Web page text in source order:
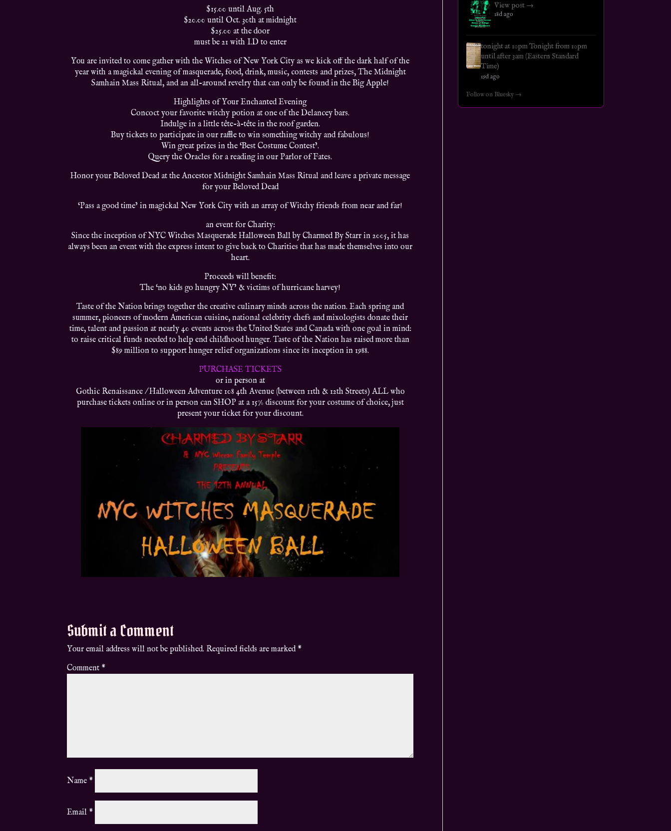
$15.00 until Aug. 5th
$20.00 until Oct. 30th at midnight
$25.00 at the door
must be 21 with I.D to enter
You are invited to come gather with the Witches of New York City as we kick off the dark half of the
year with a magickal evening of masquerade, food, drink, music, contests and prizes, The Midnight
Samhain Mass Ritual, and an all-around revelry that can only be found in the Big Apple!
Highlights of Your Enchanted Evening
Concoct your favorite witchy potion at one of the Delancey bars.
Indulge in a little tête-à-tête in the roof garden.
Buy tickets to participate in our raffle to win something witchy and fabulous!
Win great prizes in the ‘Best Costume Contest’.
Query the Oracles for a reading in our Parlor of Fates.
Honor your Beloved Dead at the Ancestor Midnight Samhain Mass Ritual and leave a private message
for your Beloved Dead
‘Pass a good time’ in magickal New York City with an array of Witchy friends from near and far!
an event for Charity:
Since the inception of NYC Witches Masquerade Halloween Ball by Charmed By Starr in 2005, it has
always been an event with the express intent to give back to Charities that has made themselves into our
heart.
Proceeds will benefit:
The ‘no kids go hungry NY’ & victims of hurricane harvey!
Taste of the Nation brings together the creative culinary minds across the nation. Each spring and
summer, pioneers of modern American cuisine, national celebrity chefs and mixologists donate their
time, talent and passion at nearly 40 events across the United States and Canada with one goal in mind:
to raise critical funds needed to help end childhood hunger. Taste of the Nation has raised more than
$89 million to support hunger relief organizations since its inception in 1988.
PURCHASE TICKETS
or in person at
Gothic Renaissance / Halloween Adventure 108 4th Avenue (between 11th & 12th Streets) ALL who
purchase tickets online or in person can SHOP at a 15% discount for your costume of choice, just
present your ticket for your discount.
Submit a Comment
Your email address will not be published. Required fields are marked *
Comment *
Name *
Email *
View post →
18d ago
tonight at 10pm Tonight from 10pm
until after 3am (Eastern Standard
Time)
19d ago
Follow on Bluesky →